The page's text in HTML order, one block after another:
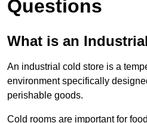
Questions
What is an
An industrial cold store is a
environment specifically
perishable goods.
Cold rooms are important for